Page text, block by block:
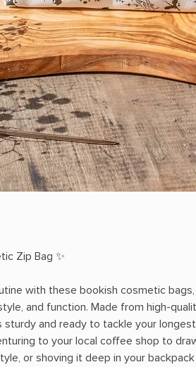
Zip Bag ✨
with these bookish cosmetic
and function. Made from high-
sturdy and ready to tackle your
to your local coffee shop to
or shoving it deep in your